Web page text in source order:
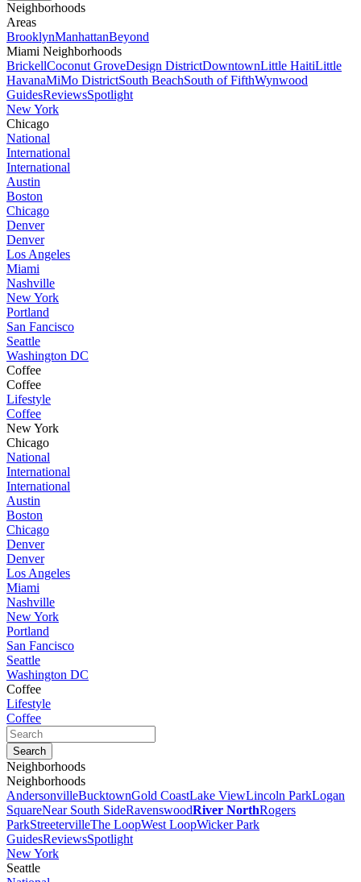
Neighborhoods
Areas
BrooklynManhattanBeyond
Miami Neighborhoods
BrickellCoconut GroveDesign DistrictDowntownLittle HaitiLittle
HavanaMiMo DistrictSouth BeachSouth of FifthWynwood
GuidesReviewsSpotlight
New York
Chicago
National
International
International
Austin
Boston
Chicago
Denver
Denver
Los Angeles
Miami
Nashville
New York
Portland
San Fancisco
Seattle
Washington DC
Coffee
Coffee
Lifestyle
Coffee
New York
Chicago
National
International
International
Austin
Boston
Chicago
Denver
Denver
Los Angeles
Miami
Nashville
New York
Portland
San Fancisco
Seattle
Washington DC
Coffee
Lifestyle
Coffee
Neighborhoods
Neighborhoods
AndersonvilleBucktownGold CoastLake ViewLincoln ParkLogan
SquareNear South SideRavenswoodRiver NorthRogers
ParkStreetervilleThe LoopWest LoopWicker Park
GuidesReviewsSpotlight
New York
Seattle